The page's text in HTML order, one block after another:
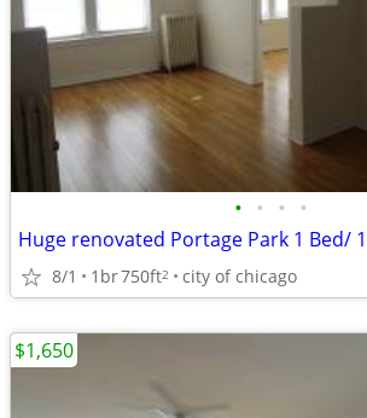
• • • •
Huge renovated Portage Park 1 Bed/
8/1 1br750ft2 city of chicago
$1,650